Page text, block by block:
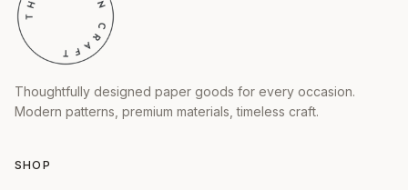
Thoughtfully designed paper goods for every occasion.
Modern patterns, premium materials, timeless craft.
SHOP